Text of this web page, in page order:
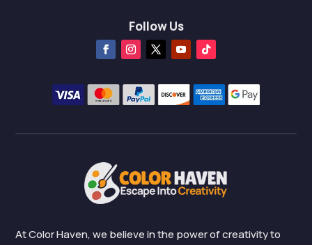
Follow Us
At Color Haven, we believe in the power of creativity to